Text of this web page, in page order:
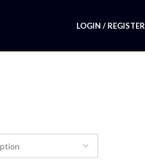
LOGIN / REGISTER